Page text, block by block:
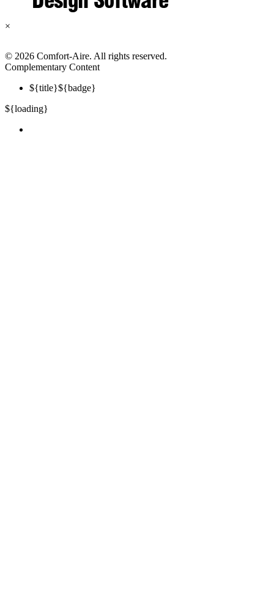
×
© 2026 Comfort-Aire. All rights reserved.
Complementary Content
${title}${badge}
${loading}